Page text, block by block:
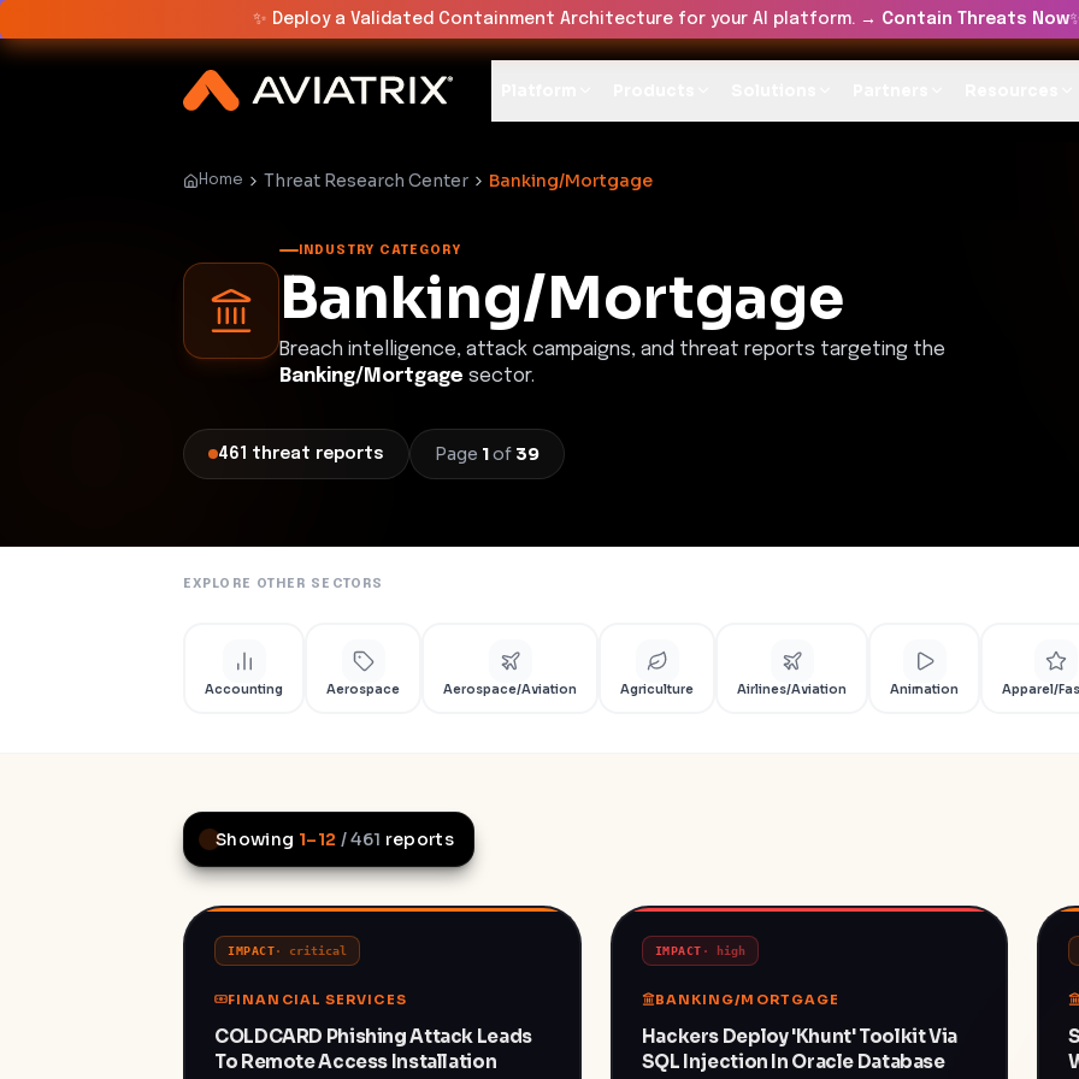
✨ Deploy a Validated Containment Architecture for your AI platform. → Contain Threats Now
Home Threat Research Center Banking/Mortgage
INDUSTRY CATEGORY
Banking/Mortgage
Breach intelligence, attack campaigns, and threat reports targeting the
Banking/Mortgage sector.
461 threat reports Page 1of 39
EXPLORE OTHER SECTORS
Accounting Aerospace Aerospace/Aviation Agriculture Airlines/Aviation Animation Apparel/
Showing 1–12 /461 reports
IMPACT· critical
FINANCIAL SERVICES
COLDCARD Phishing Attack Leads
To Remote Access Installation
IMPACT · high
BANKING/MORTGAGE
Hackers Deploy 'khunt' Toolkit Via
SQL Injection In Oracle Database